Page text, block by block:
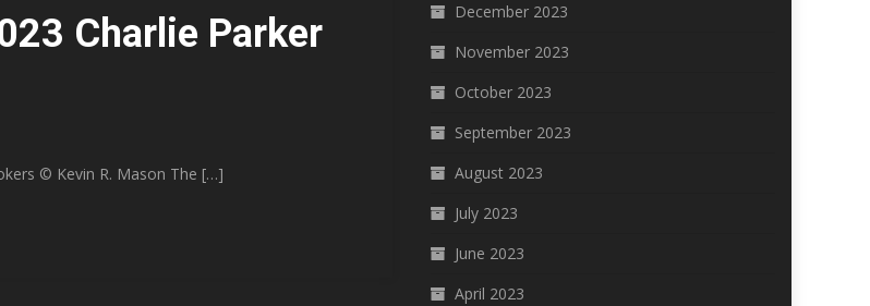
Charlie Parker
The […]
December 2023
November 2023
October 2023
September 2023
August 2023
July 2023
June 2023
April 2023